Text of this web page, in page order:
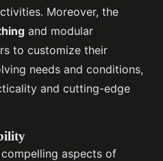
Moreover, the
and modular
to customize their
needs and conditions,
and cutting-edge
aspects of